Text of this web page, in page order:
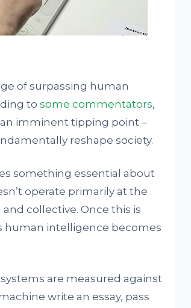
of surpassing human
to some commentators,
imminent tipping point –
reshape society.
something essential about
operate primarily at the
collective. Once this is
human intelligence becomes
are measured against
write an essay, pass